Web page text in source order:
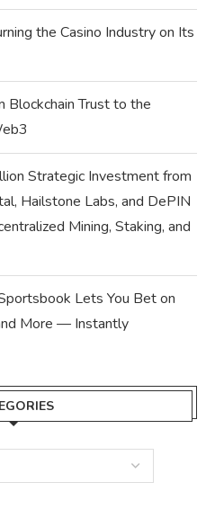
the Casino Industry on Its
Blockchain Trust to the
Strategic Investment from
Hailstone Labs, and DePIN
Mining, Staking, and
Lets You Bet on
More — Instantly